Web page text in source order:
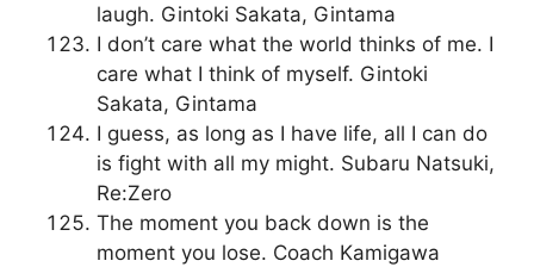
laugh. Gintoki Sakata, Gintama
I don’t care what the world thinks of me. I
care what I think of myself. Gintoki
Sakata, Gintama
I guess, as long as I have life, all I can do
is fight with all my might. Subaru Natsuki,
Re:Zero
The moment you back down is the
moment you lose. Coach Kamigawa